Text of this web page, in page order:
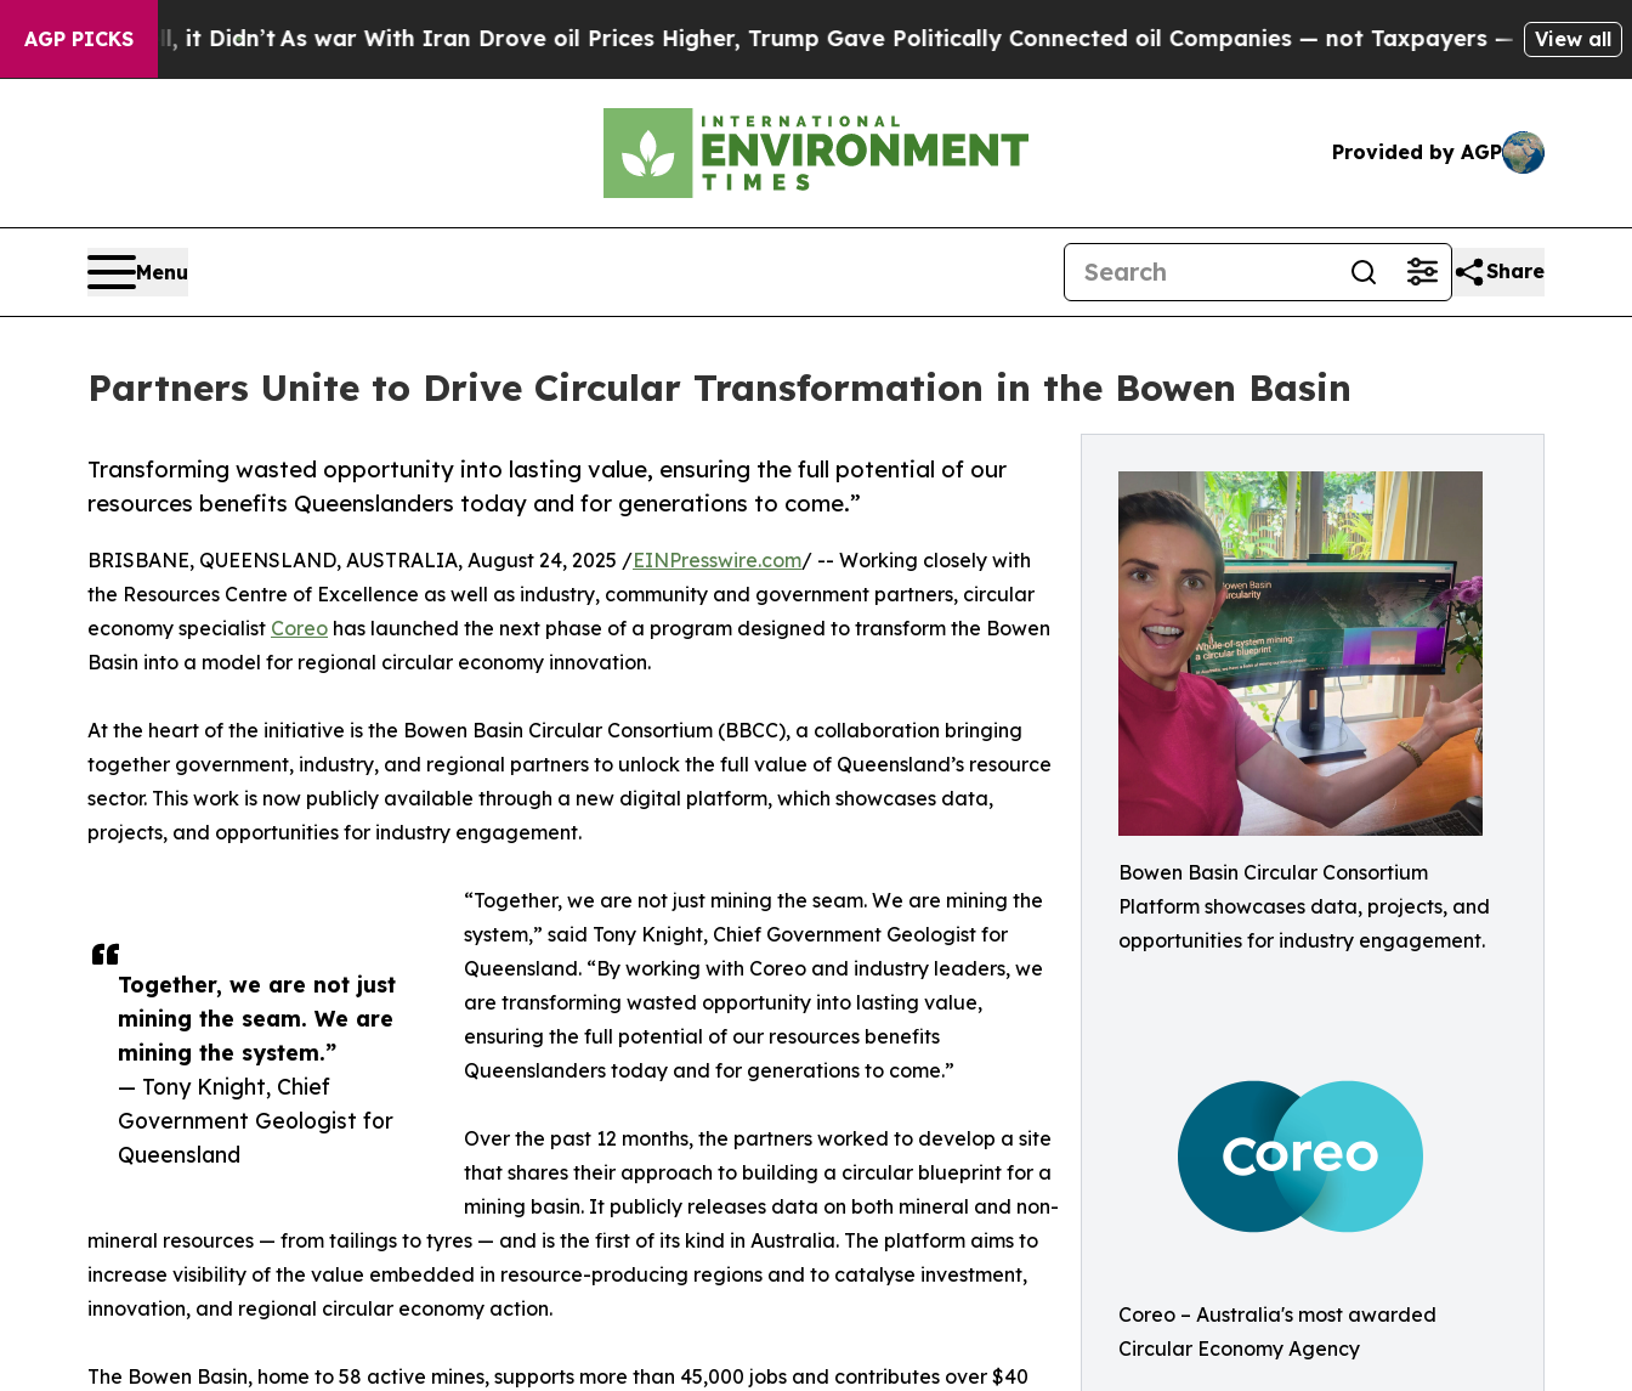
AGP PICKS
Well, it Didn’tAs war With Iran Drove oil Prices Higher, Trump Gave Politically Connected oil Companies — not Taxpayers — the Chance toView all
Provided by AGP
Menu Share
Partners Unite to Drive Circular Transformation in the Bowen Basin
Bowen Basin Circular Consortium
Platform showcases data, projects, and
opportunities for industry engagement.
Coreo – Australia's most awarded
Circular Economy Agency
Transforming wasted opportunity into lasting value, ensuring the full potential of our
resources benefits Queenslanders today and for generations to come.”
Together, we are not just
mining the seam. We are
mining the system.”
— Tony Knight, Chief
Government Geologist for
Queensland
BRISBANE, QUEENSLAND, AUSTRALIA, August 24, 2025 /EINPresswire.com/ -- Working closely with
the Resources Centre of Excellence as well as industry, community and government partners, circular
economy specialist Coreo has launched the next phase of a program designed to transform the Bowen
Basin into a model for regional circular economy innovation.
At the heart of the initiative is the Bowen Basin Circular Consortium (BBCC), a collaboration bringing
together government, industry, and regional partners to unlock the full value of Queensland’s resource
sector. This work is now publicly available through a new digital platform, which showcases data,
projects, and opportunities for industry engagement.
“Together, we are not just mining the seam. We are mining the
system,” said Tony Knight, Chief Government Geologist for
Queensland. “By working with Coreo and industry leaders, we
are transforming wasted opportunity into lasting value,
ensuring the full potential of our resources benefits
Queenslanders today and for generations to come.”
Over the past 12 months, the partners worked to develop a site
that shares their approach to building a circular blueprint for a
mining basin. It publicly releases data on both mineral and non-
mineral resources — from tailings to tyres — and is the first of its kind in Australia. The platform aims to
increase visibility of the value embedded in resource-producing regions and to catalyse investment,
innovation, and regional circular economy action.
The Bowen Basin, home to 58 active mines, supports more than 45,000 jobs and contributes over $40